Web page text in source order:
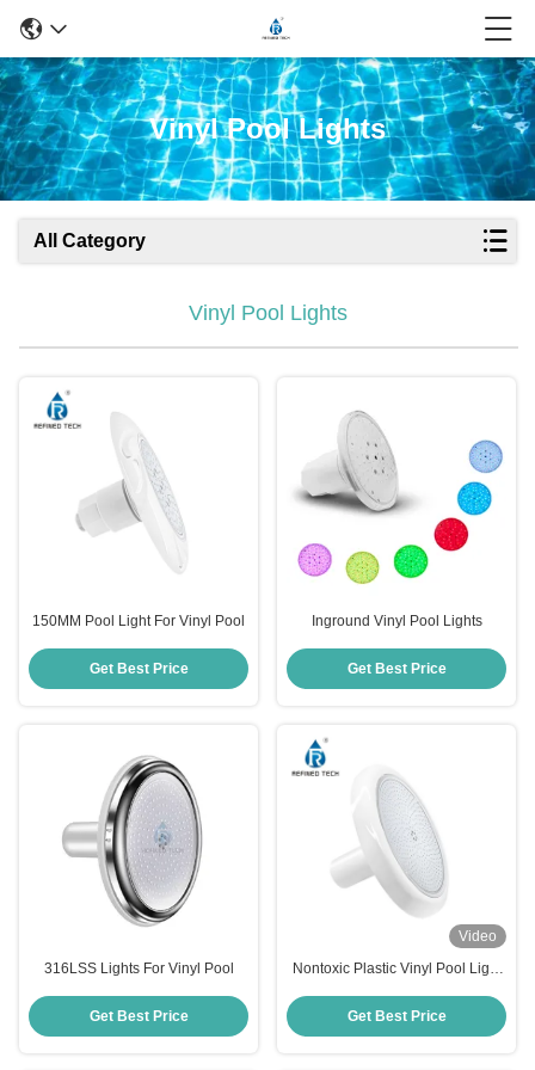
Vinyl Pool Lights
All Category
Vinyl Pool Lights
150MM Pool Light For Vinyl Pool
Get Best Price
Inground Vinyl Pool Lights
Get Best Price
316LSS Lights For Vinyl Pool
Get Best Price
Video
Nontoxic Plastic Vinyl Pool Light
Get Best Price